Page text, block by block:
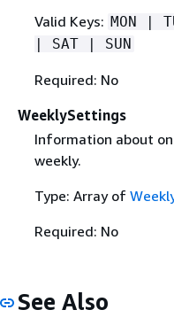
Valid Keys: MON |
| SAT | SUN
Required: No
WeeklySettings
Information about
weekly.
Type: Array of
Required: No
See Also